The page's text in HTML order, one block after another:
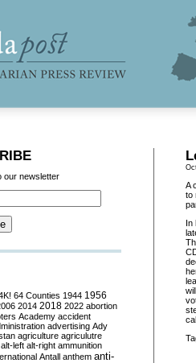
A
to
In
our newsletter
64 Counties 1944 1956
2014 2018 2022 abortion
Academy accident
advertising Ady
agriculture agriculutre
alt-left alt-right ammunition
Antall anthem anti-